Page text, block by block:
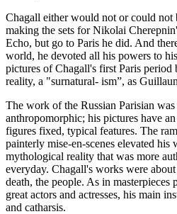
Chagall either would not or could not
making the sets for Nikolai
Echo, but go to Paris he did. And
world, he devoted all his powers to
pictures of Chagall's first Paris
reality, a "surnatural- ism”, as
The work of the Russian Parisian
anthropomorphic; his pictures have
figures fixed, typical features. The
painterly mise-en-scenes elevated his
mythological reality that was more
everyday. Chagall's works were
death, the people. As in masterpieces
great actors and actresses, his main
and catharsis.